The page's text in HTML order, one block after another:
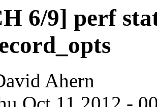
6/9] perf
Ahern